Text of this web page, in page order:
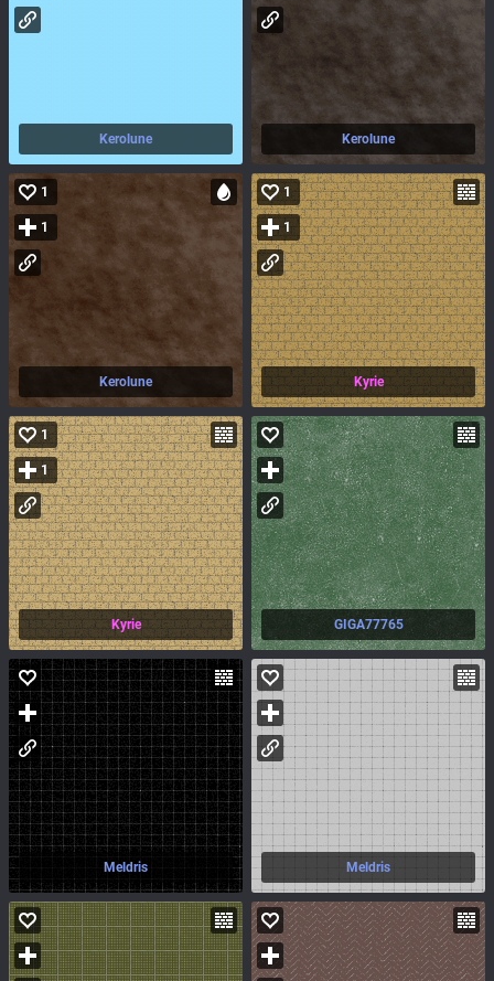
Kerolune Kerolune
Kerolune
1
1
Kyrie
1
1
Kyrie
1
1
GIGA77765
Meldris Meldris